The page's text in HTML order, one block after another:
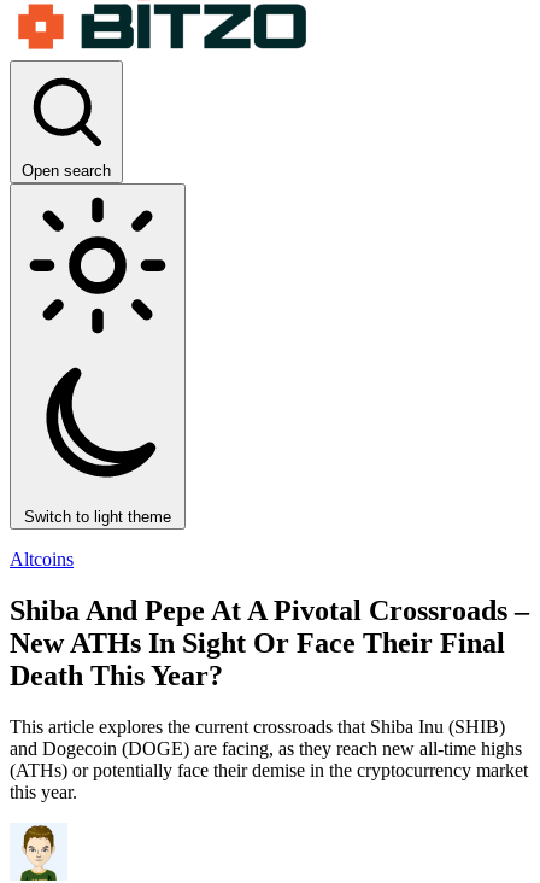
Open search
Switch to light theme
Altcoins
Shiba And Pepe At A Pivotal Crossroads –
New ATHs In Sight Or Face Their Final
Death This Year?
This article explores the current crossroads that Shiba Inu (SHIB)
and Dogecoin (DOGE) are facing, as they reach new all-time highs
(ATHs) or potentially face their demise in the cryptocurrency market
this year.